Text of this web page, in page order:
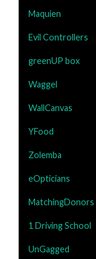
Maquien
Evil Controllers
greenUP box
Waggel
WallCanvas
YFood
Zolemba
eOpticians
MatchingDonors
1 Driving School
UnGagged